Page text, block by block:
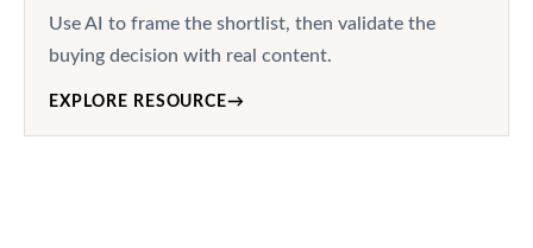
Use AI to frame the shortlist, then validate the
buying decision with real content.
EXPLORE RESOURCE→